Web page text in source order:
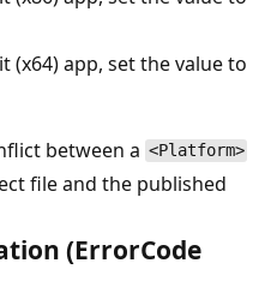
(x64) app, set the value to
between a <Platform>
file and the published
(ErrorCode